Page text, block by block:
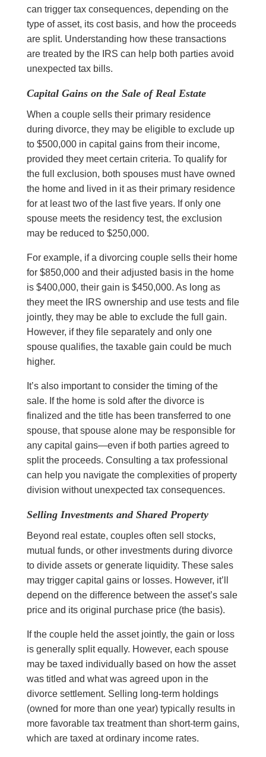
can trigger tax consequences, depending on the
type of asset, its cost basis, and how the proceeds
are split. Understanding how these transactions
are treated by the IRS can help both parties avoid
unexpected tax bills.
Capital Gains on the Sale of Real Estate
When a couple sells their primary residence
during divorce, they may be eligible to exclude up
to $500,000 in capital gains from their income,
provided they meet certain criteria. To qualify for
the full exclusion, both spouses must have owned
the home and lived in it as their primary residence
for at least two of the last five years. If only one
spouse meets the residency test, the exclusion
may be reduced to $250,000.
For example, if a divorcing couple sells their home
for $850,000 and their adjusted basis in the home
is $400,000, their gain is $450,000. As long as
they meet the IRS ownership and use tests and file
jointly, they may be able to exclude the full gain.
However, if they file separately and only one
spouse qualifies, the taxable gain could be much
higher.
It’s also important to consider the timing of the
sale. If the home is sold after the divorce is
finalized and the title has been transferred to one
spouse, that spouse alone may be responsible for
any capital gains—even if both parties agreed to
split the proceeds. Consulting a tax professional
can help you navigate the complexities of property
division without unexpected tax consequences.
Selling Investments and Shared Property
Beyond real estate, couples often sell stocks,
mutual funds, or other investments during divorce
to divide assets or generate liquidity. These sales
may trigger capital gains or losses. However, it’ll
depend on the difference between the asset’s sale
price and its original purchase price (the basis).
If the couple held the asset jointly, the gain or loss
is generally split equally. However, each spouse
may be taxed individually based on how the asset
was titled and what was agreed upon in the
divorce settlement. Selling long-term holdings
(owned for more than one year) typically results in
more favorable tax treatment than short-term gains,
which are taxed at ordinary income rates.